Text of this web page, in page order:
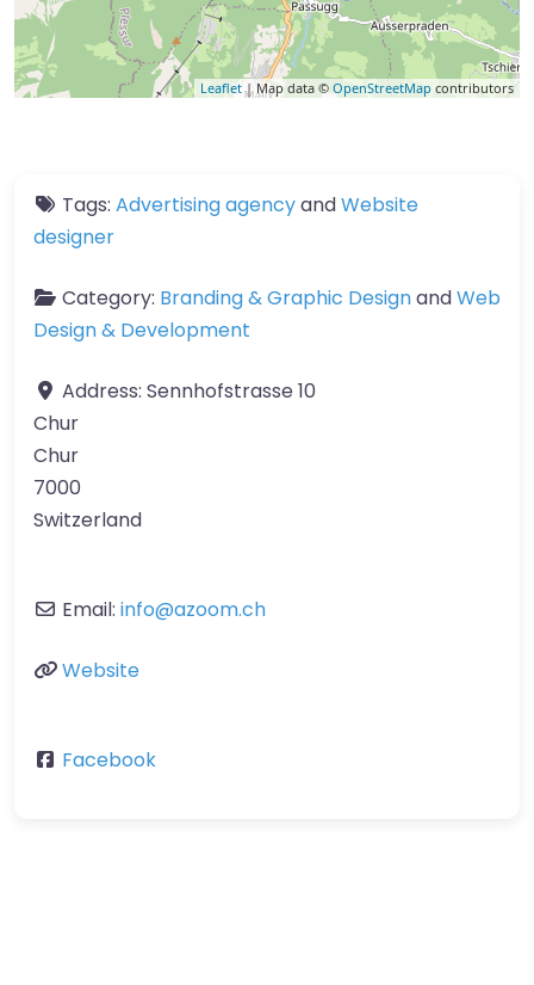
Leaflet| Map data © OpenStreetMap contributors
Tags: Advertising agencyandWebsite
designer
Category: Branding & Graphic DesignandWeb
Design & Development
Address: Sennhofstrasse 10
Chur
Chur
7000
Switzerland
Email: info@azoom.ch
Website
Facebook